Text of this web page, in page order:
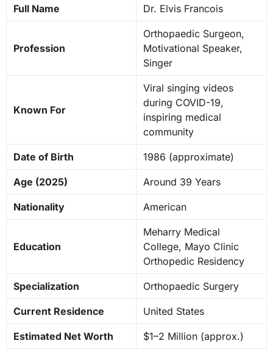
Full Name Dr. Elvis Francois
Profession
Orthopaedic Surgeon,
Motivational Speaker,
Singer
Known For
Viral singing videos
during COVID-19,
inspiring medical
community
Date of Birth 1986 (approximate)
Age (2025) Around 39 Years
Nationality American
Education
Meharry Medical
College, Mayo Clinic
Orthopedic Residency
Specialization Orthopaedic Surgery
Current Residence United States
Estimated Net Worth $1–2 Million (approx.)